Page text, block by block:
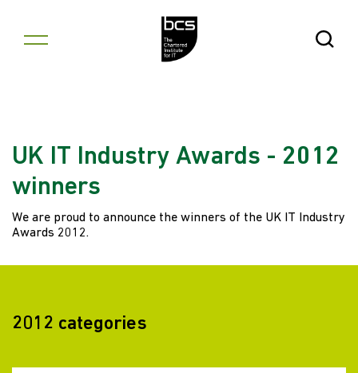
Open
UK IT Industry Awards - 2012
winners
We are proud to announce the winners of the UK IT Industry
Awards 2012.
2012 categories